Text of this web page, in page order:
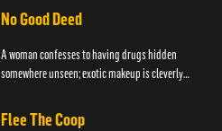
No Good Deed
A woman confesses to having drugs hidden
somewhere unseen; exotic makeup is cleverly
Flee The Coop